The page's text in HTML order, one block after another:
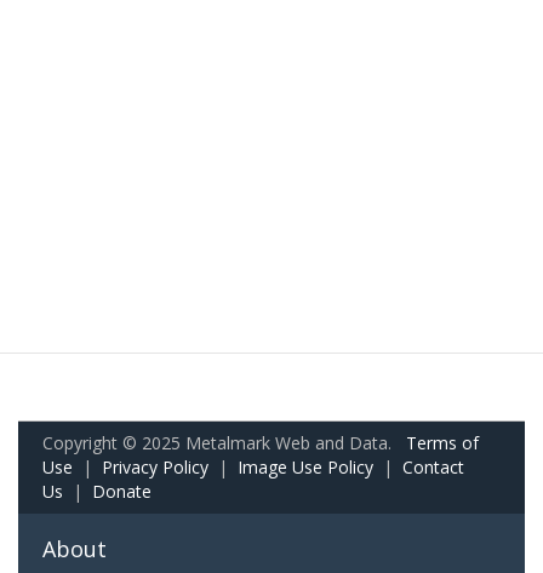
Copyright © 2025 Metalmark Web and Data. Terms of
Use | Privacy Policy | Image Use Policy | Contact
Us | Donate
About